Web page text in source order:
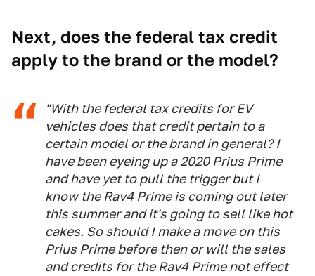
Next, does the federal tax credit
apply to the brand or the model?
"With the federal tax credits for EV
vehicles does that credit pertain to a
certain model or the brand in general? I
have been eyeing up a 2020 Prius Prime
and have yet to pull the trigger but I
know the Rav4 Prime is coming out later
this summer and it's going to sell like hot
cakes. So should I make a move on this
Prius Prime before then or will the sales
and credits for the Rav4 Prime not effect